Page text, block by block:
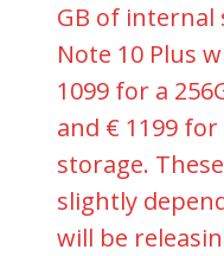
GB of internal
Note 10 Plus
1099 for a
and € 1199
storage.
slightly
will be